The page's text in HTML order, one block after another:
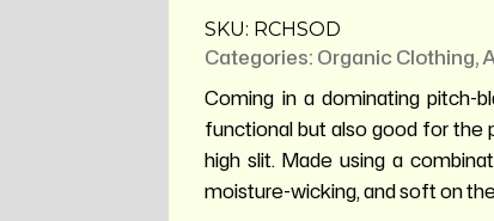
SKU: RCHSOD
Categories: Organic Clothing,
Coming in a dominating pitch-
functional but also good for the
high slit. Made using a
moisture-wicking, and soft on